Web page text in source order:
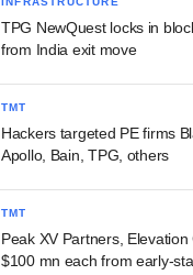
TPG NewQuest locks in
from India exit move
TMT
Hackers targeted PE firms
Apollo, Bain, TPG, others
TMT
Peak XV Partners,
$100 mn each from early-